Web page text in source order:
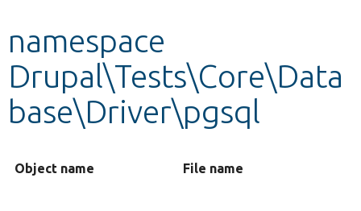
namespace
Drupal\Tests\Core\Data
base\Driver\pgsql
Object name File name